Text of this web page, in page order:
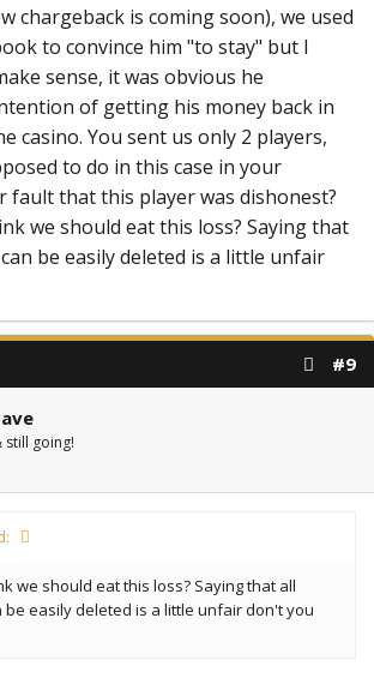
chargeback is coming soon), we used
to convince him "to stay" but I
sense, it was obvious he
of getting his money back in
casino. You sent us only 2 players,
to do in this case in your
fault that this player was dishonest?
we should eat this loss? Saying that
be easily deleted is a little unfair
#9
still going!
we should eat this loss? Saying that all
be easily deleted is a little unfair don't you